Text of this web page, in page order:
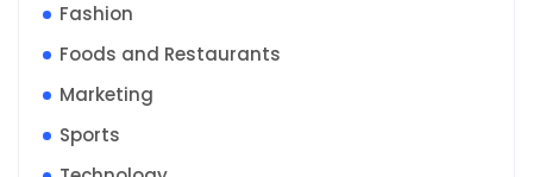
Fashion
Foods and Restaurants
Marketing
Sports